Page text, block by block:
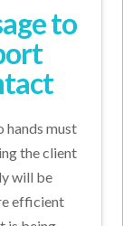
to
hands must
the client
will be
efficient